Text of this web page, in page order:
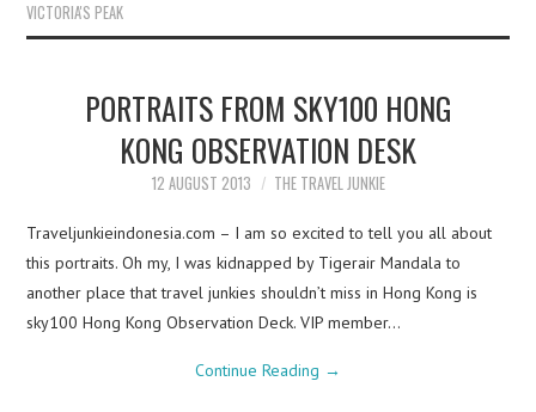
VICTORIA'S PEAK
PORTRAITS FROM SKY100 HONG
KONG OBSERVATION DESK
12 AUGUST 2013 THE TRAVEL JUNKIE
Traveljunkieindonesia.com – I am so excited to tell you all about
this portraits. Oh my, I was kidnapped by Tigerair Mandala to
another place that travel junkies shouldn’t miss in Hong Kong is
sky100 Hong Kong Observation Deck. VIP member…
Continue Reading →